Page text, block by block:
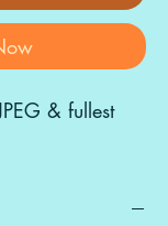
& fullest